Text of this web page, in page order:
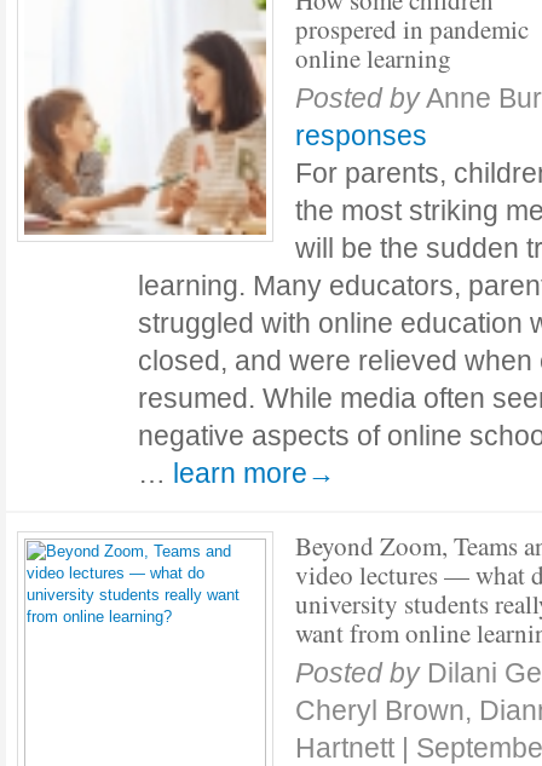
prospered in pandemic
online learning
Posted byAnne
responses
For parents,
the most striking
will be the sudden
learning. Many educators,
struggled with online education
closed, and were relieved
resumed. While media often
negative aspects of online
… learn more→
Beyond Zoom, Teams
video lectures — what
university students
want from online
Posted by Dilani
Cheryl Brown,
Hartnett |